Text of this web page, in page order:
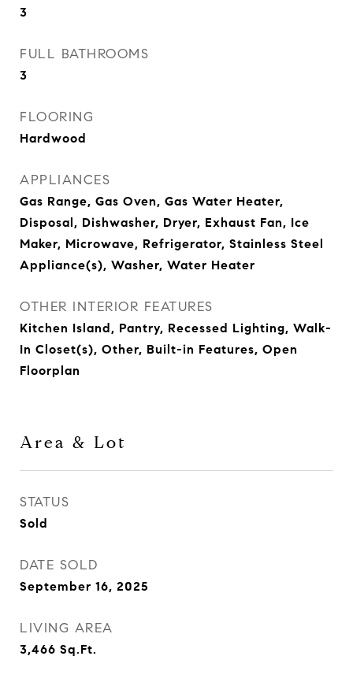
3
FULL BATHROOMS
3
FLOORING
Hardwood
APPLIANCES
Gas Range, Gas Oven, Gas Water Heater,
Disposal, Dishwasher, Dryer, Exhaust Fan, Ice
Maker, Microwave, Refrigerator, Stainless Steel
Appliance(s), Washer, Water Heater
OTHER INTERIOR FEATURES
Kitchen Island, Pantry, Recessed Lighting, Walk-
In Closet(s), Other, Built-in Features, Open
Floorplan
Area & Lot
STATUS
Sold
DATE SOLD
September 16, 2025
LIVING AREA
3,466 Sq.Ft.